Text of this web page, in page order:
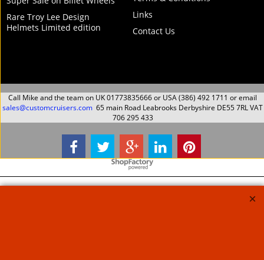
Cam Crashbars One
piece Black Finish
Protection Guard
Magnum
Ex. Vat
£238.55Inc. Vat
ex Shipping
Crashbars One piece
Black Finish
Protection Guard
Magnum
£198.79
£238.55Inc. Vat
ex Shipping